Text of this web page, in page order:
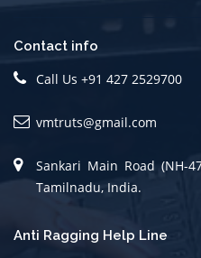
Contact info
Call Us +91 427 2529700
vmtruts@gmail.com
Sankari Main Road (NH-
Tamilnadu, India.
Anti Ragging Help Line